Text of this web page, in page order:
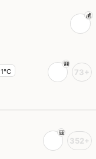
1°C 73+
352+